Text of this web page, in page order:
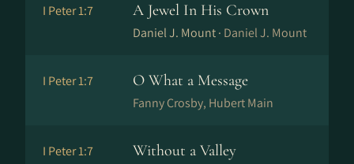
I Peter 1:7 A Jewel In His Crown
Daniel J. Mount · Daniel J. Mount
I Peter 1:7 O What a Message
Fanny Crosby, Hubert Main
I Peter 1:7 Without a Valley